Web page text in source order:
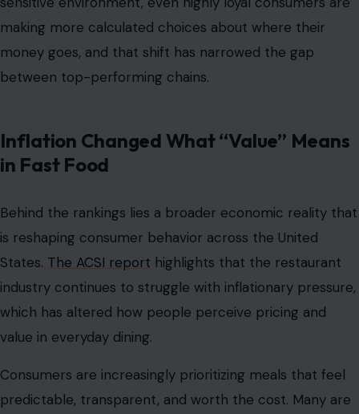
making more calculated choices about where their
money goes, and that shift has narrowed the gap
between top-performing chains.
Inflation Changed What “Value” Means
in Fast Food
Behind the rankings lies a broader economic reality that
is reshaping consumer behavior across the United
States. The ACSI report highlights that the restaurant
industry continues to struggle with inflationary pressure,
which has altered how people perceive pricing and
value in everyday dining.
Consumers are increasingly prioritizing meals that feel
predictable, transparent, and worth the cost. Many are